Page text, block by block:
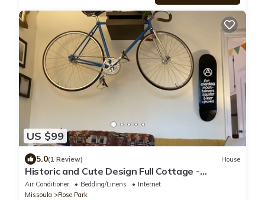
US $99
5.0(1 Review) House
Historic and Cute Design Full Cottage -
Bungalow
Air Conditioner Bedding/Linens
Internet
Missoula
Rose Park